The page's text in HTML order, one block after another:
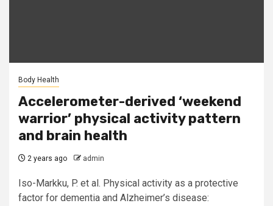
Body Health
Accelerometer-derived ‘weekend
warrior’ physical activity pattern
and brain health
2 years ago admin
Iso-Markku, P. et al. Physical activity as a protective
factor for dementia and Alzheimer’s disease: